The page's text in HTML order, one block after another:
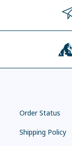
Order Status
Shipping Policy